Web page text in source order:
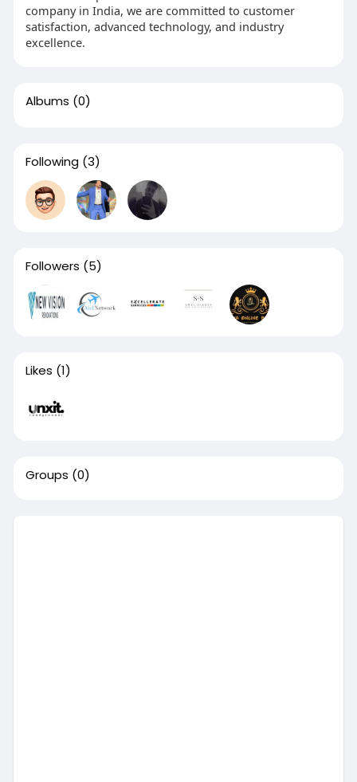
company in India, we are committed to customer
satisfaction, advanced technology, and industry
excellence.
Albums (0)
Following (3)
Followers (5)
Likes (1)
Groups (0)